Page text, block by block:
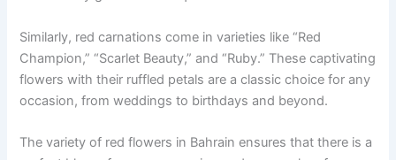
Similarly, red carnations come in varieties like “Red
Champion,” “Scarlet Beauty,” and “Ruby.” These captivating
flowers with their ruffled petals are a classic choice for any
occasion, from weddings to birthdays and beyond.
The variety of red flowers in Bahrain ensures that there is a